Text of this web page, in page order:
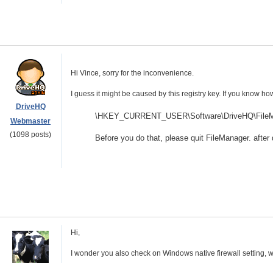
DriveHQ
Webmaster
(1098 posts)
Hi Vince, sorry for the inconvenience.
I guess it might be caused by this registry key. If you know
Before you do that, please quit FileManager.
Hi,
I wonder you also check on Windows native firewall